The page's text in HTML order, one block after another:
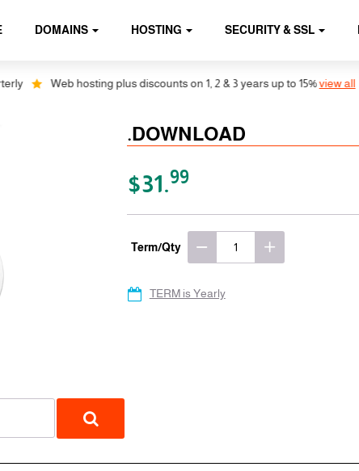
DOMAINS HOSTING SECURITY & SSL
Web hosting plus discounts on 1, 2 & 3 years up to 15%view all
.DOWNLOAD
$31.99
Term/Qty
TERM is Yearly